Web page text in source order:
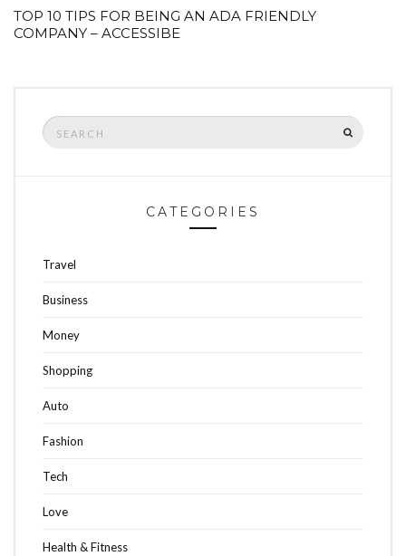
TOP 10 TIPS FOR BEING AN ADA FRIENDLY
COMPANY – ACCESSIBE
Search
for:
CATEGORIES
Travel
Business
Money
Shopping
Auto
Fashion
Tech
Love
Health & Fitness